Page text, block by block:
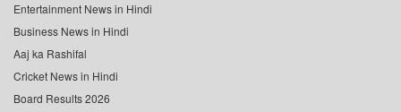
Entertainment News in Hindi
Business News in Hindi
Aaj ka Rashifal
Cricket News in Hindi
Board Results 2026